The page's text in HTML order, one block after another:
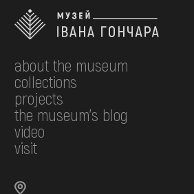
about the museum
collections
projects
the museum's blog
video
visit